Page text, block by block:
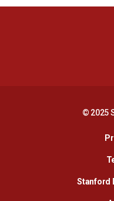
© 2025
Stanford